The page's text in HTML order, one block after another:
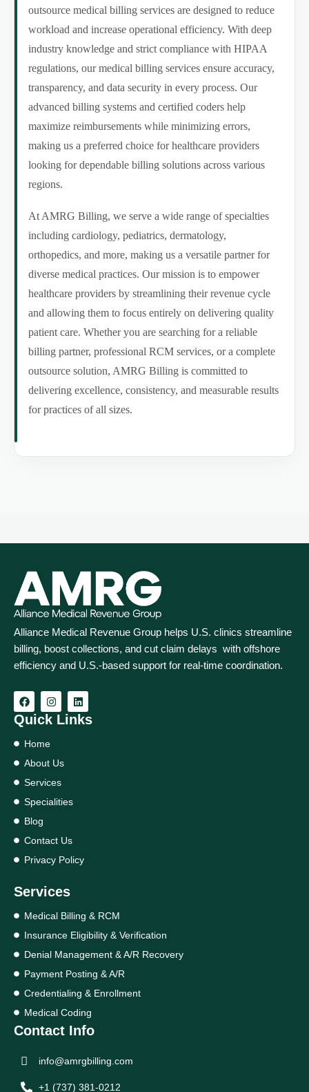
outsource medical billing services are designed to reduce
workload and increase operational efficiency. With deep
industry knowledge and strict compliance with HIPAA
regulations, our medical billing services ensure accuracy,
transparency, and data security in every process. Our
advanced billing systems and certified coders help
maximize reimbursements while minimizing errors,
making us a preferred choice for healthcare providers
looking for dependable billing solutions across various
regions.
At AMRG Billing, we serve a wide range of specialties
including cardiology, pediatrics, dermatology,
orthopedics, and more, making us a versatile partner for
diverse medical practices. Our mission is to empower
healthcare providers by streamlining their revenue cycle
and allowing them to focus entirely on delivering quality
patient care. Whether you are searching for a reliable
billing partner, professional RCM services, or a complete
outsource solution, AMRG Billing is committed to
delivering excellence, consistency, and measurable results
for practices of all sizes.
Alliance Medical Revenue Group helps U.S. clinics streamline
billing, boost collections, and cut claim delays with offshore
efficiency and U.S.-based support for real‑time coordination.
Quick Links
Home
About Us
Services
Specialities
Blog
Contact Us
Privacy Policy
Services
Medical Billing & RCM
Insurance Eligibility & Verification
Denial Management & A/R Recovery
Payment Posting & A/R
Credentialing & Enrollment
Medical Coding
Contact Info
info@amrgbilling.com
+1 (737) 381-0212